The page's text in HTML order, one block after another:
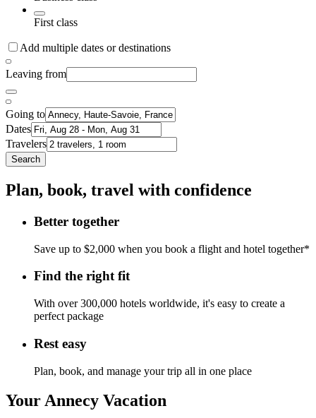
First class
Add multiple dates or destinations
Leaving from
Going to
Dates
Travelers
Search
Plan, book, travel with confidence
Better together
Save up to $2,000 when you book a flight and hotel together*
Find the right fit
With over 300,000 hotels worldwide, it's easy to create a
perfect package
Rest easy
Plan, book, and manage your trip all in one place
Your Annecy Vacation